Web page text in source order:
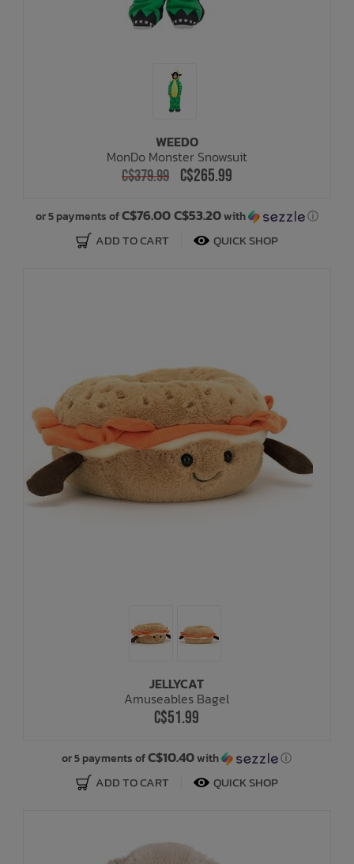
WEEDO
MonDo Monster Snowsuit
C$379.99 C$265.99
or 5 payments ofC$76.00 C$53.20with ⓘ
ADD TO CART QUICK SHOP
JELLYCAT
Amuseables Bagel
C$51.99
or 5 payments ofC$10.40with ⓘ
ADD TO CART QUICK SHOP